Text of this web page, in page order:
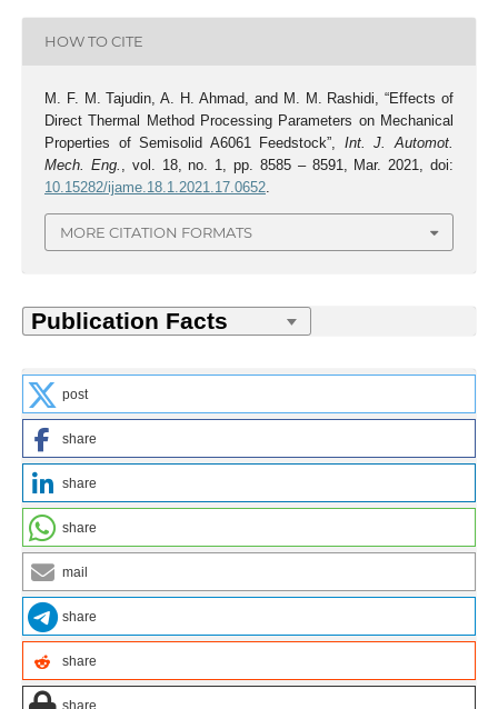
HOW TO CITE
M. F. M. Tajudin, A. H. Ahmad, and M. M. Rashidi, “Effects of
Direct Thermal Method Processing Parameters on Mechanical
Properties of Semisolid A6061 Feedstock”, Int. J. Automot.
Mech. Eng.
, vol. 18, no. 1, pp. 8585 – 8591, Mar. 2021, doi:
10.15282/ijame.18.1.2021.17.0652.
MORE CITATION FORMATS
post
share
share
share
mail
share
share